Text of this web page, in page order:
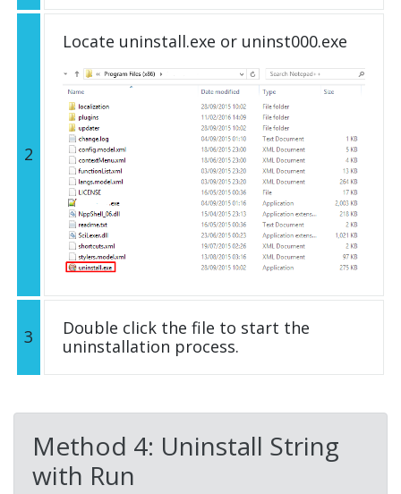
2
Locate uninstall.exe or uninst000.exe
3
Double click the file to start the
uninstallation process.
Method 4: Uninstall String
with Run